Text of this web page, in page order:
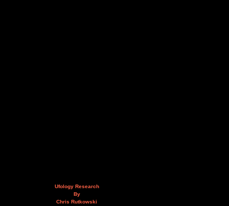
Ufology Research
By
Chris Rutkowski